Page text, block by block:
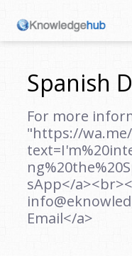
Spanish
For more
"https://wa.me/
sApp</
Email</a>